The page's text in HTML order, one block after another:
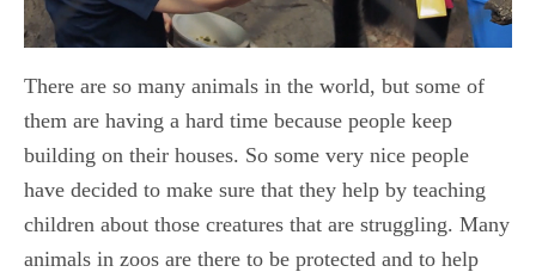
There are so many animals in the world, but some of
them are having a hard time because people keep
building on their houses. So some very nice people
have decided to make sure that they help by teaching
children about those creatures that are struggling. Many
animals in zoos are there to be protected and to help